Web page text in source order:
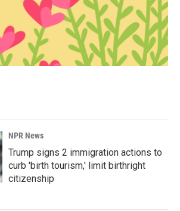
NPR News
Trump signs 2 immigration actions to
curb 'birth tourism,' limit birthright
citizenship